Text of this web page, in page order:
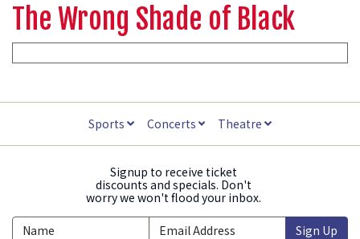
The Wrong Shade of Black
Sports Concerts Theatre
Signup to receive ticket
discounts and specials. Don't
worry we won't flood your inbox.
Sign Up